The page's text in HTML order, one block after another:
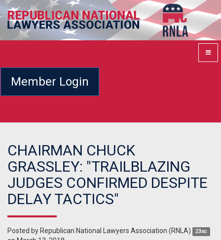
Member Login
CHAIRMAN CHUCK
GRASSLEY: "TRAILBLAZING
JUDGES CONFIRMED DESPITE
DELAY TACTICS"
Posted by Republican National Lawyers Association (RNLA) 23sc